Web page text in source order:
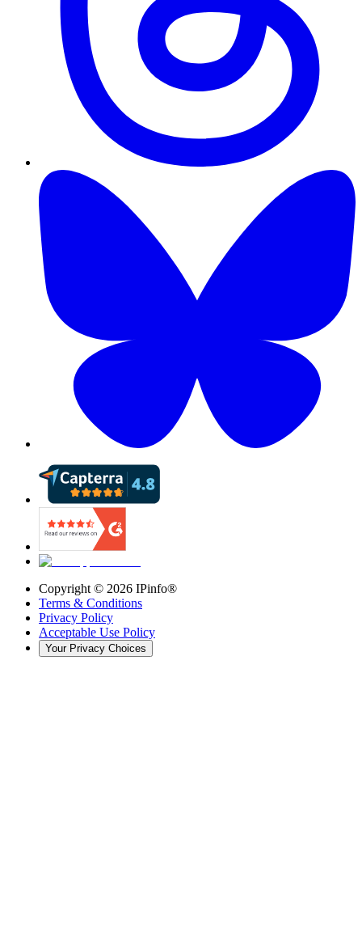
Copyright © 2026 IPinfo®
Terms & Conditions
Privacy Policy
Acceptable Use Policy
Your Privacy Choices